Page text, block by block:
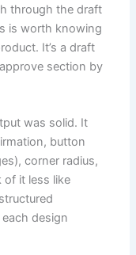
through the draft
is worth knowing
It’s a draft
section by
was solid. It
button
corner radius,
of it less like
design